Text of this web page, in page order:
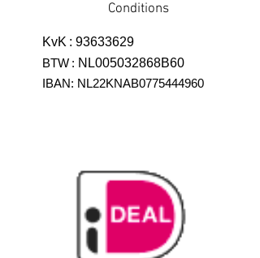
Conditions
KvK : 93633629
BTW : NL005032868B60
IBAN: NL22KNAB0775444960